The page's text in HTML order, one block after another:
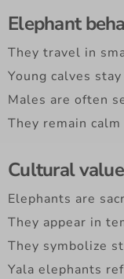
Elephant
They travel in
Young calves
Males are often
They remain
Cultural
Elephants are
They appear in
They symbolize
Yala elephants